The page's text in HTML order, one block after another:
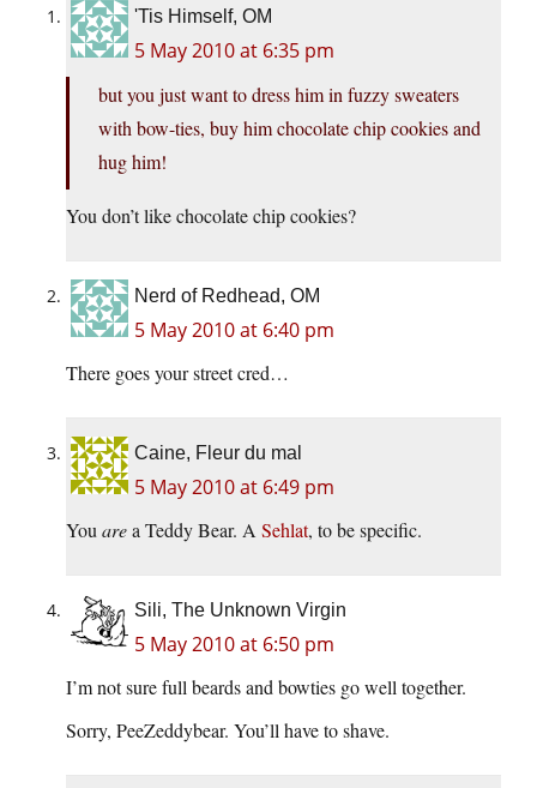
'Tis Himself, OM
5 May 2010 at 6:35 pm
but you just want to dress him in fuzzy sweaters
with bow-ties, buy him chocolate chip cookies and
hug him!
You don’t like chocolate chip cookies?
Nerd of Redhead, OM
5 May 2010 at 6:40 pm
There goes your street cred…
Caine, Fleur du mal
5 May 2010 at 6:49 pm
You area Teddy Bear. A Sehlat, to be specific.
Sili, The Unknown Virgin
5 May 2010 at 6:50 pm
I’m not sure full beards and bowties go well together.
Sorry, PeeZeddybear. You’ll have to shave.